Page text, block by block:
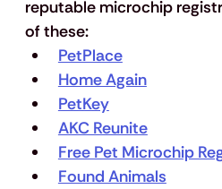
reputable microchip
of these:
PetPlace
Home Again
PetKey
AKC Reunite
Free Pet Microchip
Found Animals